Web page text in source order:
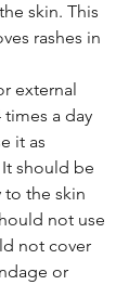
skin. This
rashes in
external
times a day
it as
should be
to the skin
not use
not cover
or